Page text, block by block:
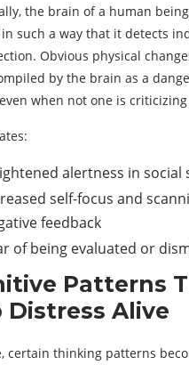
the brain of a human
such a way that it detects
Obvious physical
by the brain as a
when not one is criticizing
alertness in social
self-focus and
feedback
of being evaluated or
Patterns
Distress Alive
certain thinking patterns